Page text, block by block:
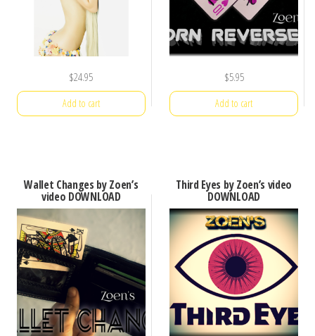
$24.95
Add to cart
$5.95
Add to cart
Wallet Changes by Zoen’s
video DOWNLOAD
Third Eyes by Zoen’s video
DOWNLOAD